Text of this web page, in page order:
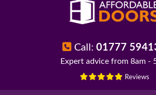
Call:01777
Expert advice from 8am -
Reviews